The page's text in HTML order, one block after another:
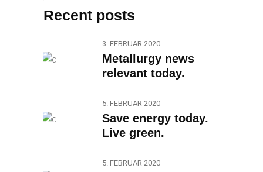
Recent posts
3. FEBRUAR 2020
Metallurgy news
relevant today.
5. FEBRUAR 2020
Save energy today.
Live green.
5. FEBRUAR 2020